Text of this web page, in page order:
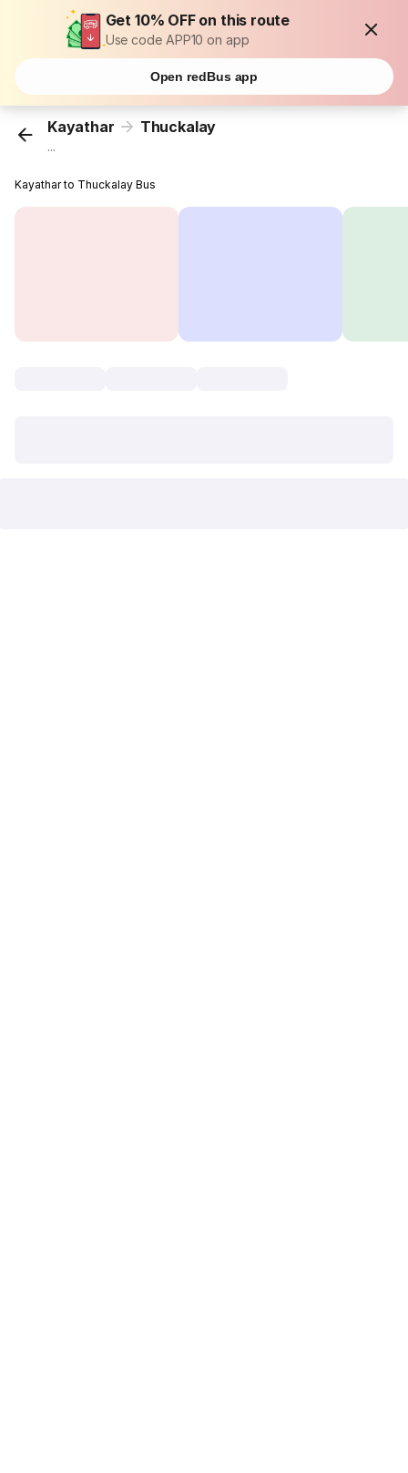
Get 10% OFF on this route
Use code APP10 on app
Open redBus app
Kayathar Thuckalay
...
Kayathar to Thuckalay Bus